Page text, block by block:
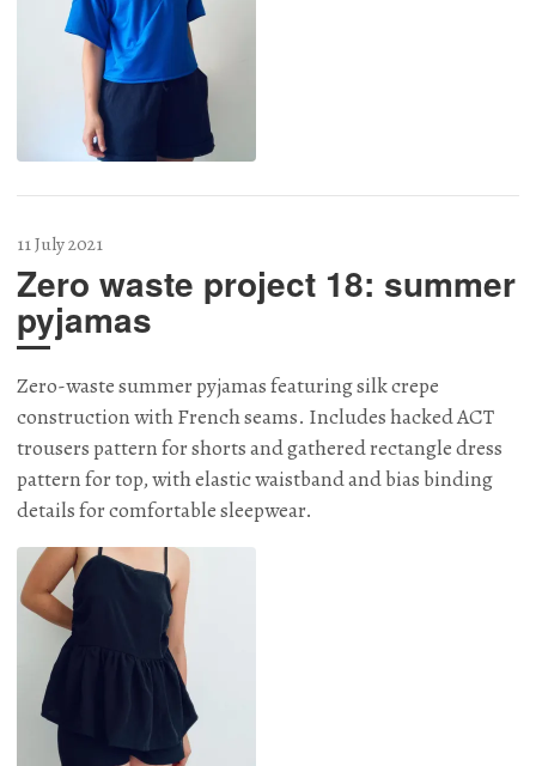
11 July 2021
Zero waste project 18: summer
pyjamas
Zero-waste summer pyjamas featuring silk crepe
construction with French seams. Includes hacked ACT
trousers pattern for shorts and gathered rectangle dress
pattern for top, with elastic waistband and bias binding
details for comfortable sleepwear.